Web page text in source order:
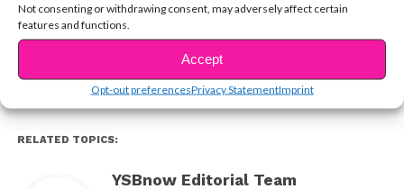
Not consenting or withdrawing consent, may adversely affect certain
features and functions.
Accept
Opt-out preferencesPrivacy StatementImprint
be there from 2-4 pm, so make sure to stop by!
CONTINUE READING
You may also like...
RELATED TOPICS:
YSBnow Editorial Team